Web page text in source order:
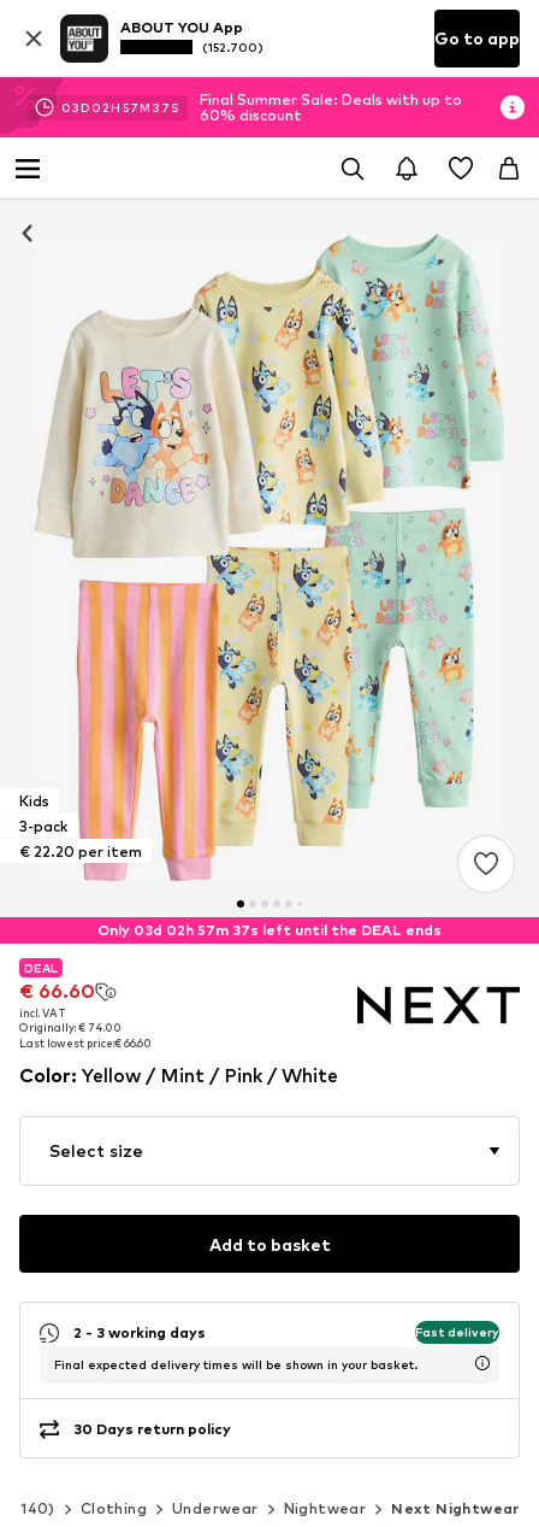
ABOUT YOU App
(152.700) Go to app
03D 02H 57M 37 S
Final Summer Sale: Deals with up to
60% discount
Kids
3-pack
€ 22.20 per item
Only 03d 02h 57m 37s left until the DEAL ends
DEAL
€ 66.60
incl. VAT
Originally: € 74.00
Last lowest price:€ 66.60
DEAL
€ 66.60
incl. VAT
Originally: € 74.00
Last lowest price:€ 66.60
DEAL
€ 66.60
incl. VAT
Originally: € 74.00
Last lowest price:€ 66.60
Color: Yellow / Mint / Pink / White
Select size
Add to basket
2 - 3 working days Fast delivery
Final expected delivery times will be shown in your basket.
30 Days return policy
140) Clothing Underwear Nightwear Next Nightwear